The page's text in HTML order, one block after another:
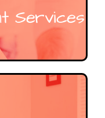
Services